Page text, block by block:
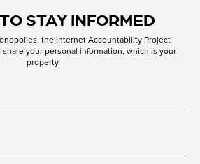
STAY INFORMED
the Internet Accountability Project
your personal information, which is your
property.